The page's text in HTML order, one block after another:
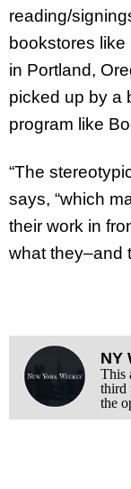
reading/
bookstores like
in Portland,
picked up by a
program like
“The
says, “which
their work in
what they–and
NY
This
third
the